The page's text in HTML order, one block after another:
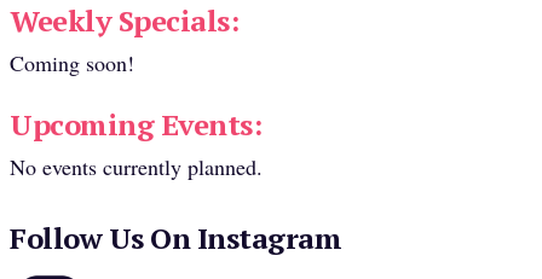
Weekly Specials:
Coming soon!
Upcoming Events:
No events currently planned.
Follow Us On Instagram